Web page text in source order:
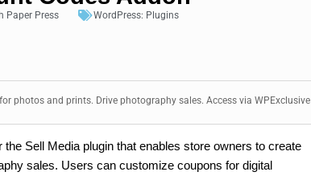
Paper Press WordPress: Plugins
photos and prints. Drive photography sales. Access via WPExclusive
Sell Media plugin that enables store owners to create
sales. Users can customize coupons for digital